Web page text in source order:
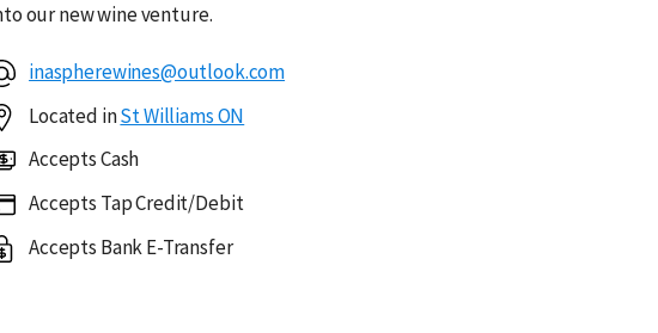
our new wine venture.
inaspherewines@outlook.com
Located inSt Williams ON
Accepts Cash
Accepts Tap Credit/Debit
Accepts Bank E-Transfer